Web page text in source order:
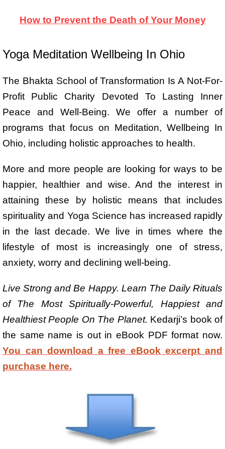
How to Prevent the Death of Your Money
Yoga Meditation Wellbeing In Ohio
The Bhakta School of Transformation Is A Not-For-
Profit Public Charity Devoted To Lasting Inner
Peace and Well-Being. We offer a number of
programs that focus on Meditation, Wellbeing In
Ohio, including holistic approaches to health.
More and more people are looking for ways to be
happier, healthier and wise. And the interest in
attaining these by holistic means that includes
spirituality and Yoga Science has increased rapidly
in the last decade. We live in times where the
lifestyle of most is increasingly one of stress,
anxiety, worry and declining well-being.
Live Strong and Be Happy. Learn The Daily Rituals
of The Most Spiritually-Powerful, Happiest and
Healthiest People On The Planet. Kedarji’s book of
the same name is out in eBook PDF format now.
You can download a free eBook excerpt and
purchase here.